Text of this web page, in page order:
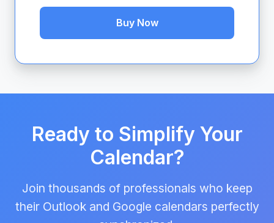
Buy Now
Ready to Simplify Your
Calendar?
Join thousands of professionals who keep
their Outlook and Google calendars perfectly